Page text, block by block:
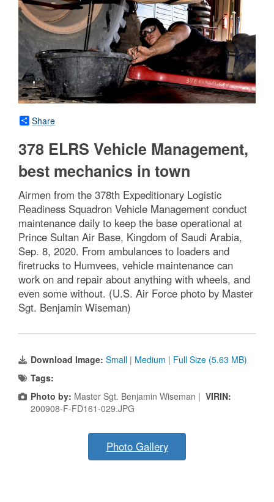
Share
378 ELRS Vehicle Management,
best mechanics in town
Airmen from the 378th Expeditionary Logistic
Readiness Squadron Vehicle Management conduct
maintenance daily to keep the base operational at
Prince Sultan Air Base, Kingdom of Saudi Arabia,
Sep. 8, 2020. From ambulances to loaders and
firetrucks to Humvees, vehicle maintenance can
work on and repair about anything with wheels, and
even some without. (U.S. Air Force photo by Master
Sgt. Benjamin Wiseman)
Download Image: Small | Medium | Full Size (5.63 MB)
Tags:
Photo by: Master Sgt. Benjamin Wiseman | VIRIN:
200908-F-FD161-029.JPG
Photo Gallery